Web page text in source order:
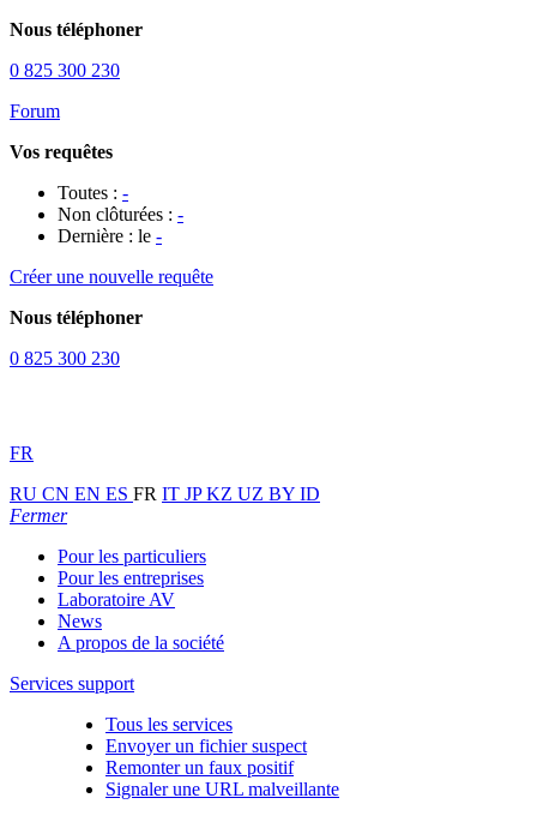
Nous téléphoner
0 825 300 230
Forum
Vos requêtes
Toutes : -
Non clôturées : -
Dernière : le -
Créer une nouvelle requête
Nous téléphoner
0 825 300 230
FR
RU CN EN ES FR IT JPKZ UZ BY ID
Fermer
Pour les particuliers
Pour les entreprises
Laboratoire AV
News
A propos de la société
Services support
Tous les services
Envoyer un fichier suspect
Remonter un faux positif
Signaler une URL malveillante